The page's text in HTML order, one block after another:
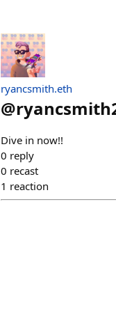
ryancsmith.eth
@
Dive in now!!
0 reply
0 recast
1 reaction